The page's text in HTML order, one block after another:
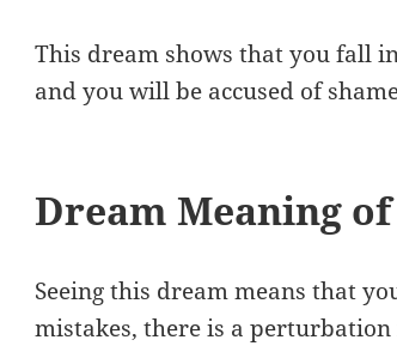
This dream shows that you fall
and you will be accused of
Dream Meaning
Seeing this dream means that
mistakes, there is a